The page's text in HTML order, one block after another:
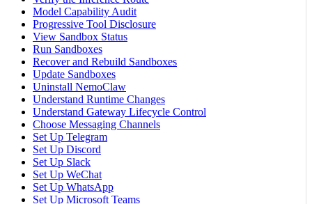
Model Capability Audit
Progressive Tool Disclosure
View Sandbox Status
Run Sandboxes
Recover and Rebuild Sandboxes
Update Sandboxes
Uninstall NemoClaw
Understand Runtime Changes
Understand Gateway Lifecycle Control
Choose Messaging Channels
Set Up Telegram
Set Up Discord
Set Up Slack
Set Up WeChat
Set Up WhatsApp
Set Up Microsoft Teams